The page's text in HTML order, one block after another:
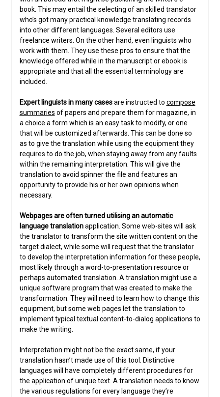
book. This may entail the selecting of an skilled translator
who’s got many practical knowledge translating records
into other different languages. Several editors use
freelance writers. On the other hand, even linguists who
work with them. They use these pros to ensure that the
knowledge offered while in the manuscript or ebook is
appropriate and that all the essential terminology are
included.
Expert linguists in many casesare instructed to compose
summaries of papers and prepare them for magazine, in
a choice a form which is an easy task to modify, or one
that will be customized afterwards. This can be done so
as to give the translation while using the equipment they
requires to do the job, when staying away from any faults
within the remaining interpretation. This will give the
translation to avoid spinner the file and features an
opportunity to provide his or her own opinions when
necessary.
Webpages are often turned utilising an automatic
language translationapplication. Some web-sites will ask
the translator to transform the site written content on the
target dialect, while some will request that the translator
to develop the interpretation information for these people,
most likely through a word-to-presentation resource or
perhaps automated translation. A translation might use a
unique software program that was created to make the
transformation. They will need to learn how to change this
equipment, but some web pages let the translation to
implement typical textual content-to-dialog applications to
make the writing.
Interpretation might not be the exact same, if your
translation hasn’t made use of this tool. Distinctive
languages will have completely different procedures for
the application of unique text. A translation needs to know
the various regulations for every language they’re